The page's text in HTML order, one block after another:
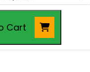
through
$250.00
Cart